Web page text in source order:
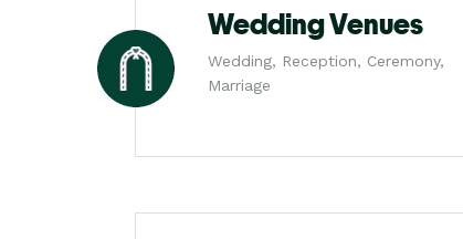
Wedding Venues
Wedding, Reception, Ceremony,
Marriage